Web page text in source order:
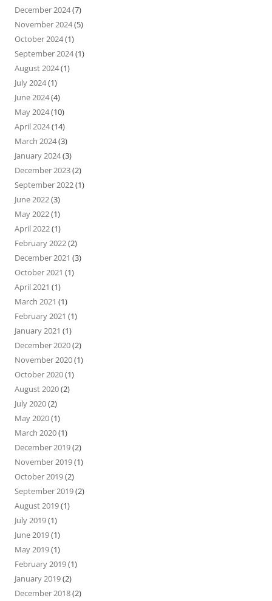
December 2024(7)
November 2024(5)
October 2024(1)
September 2024(1)
August 2024(1)
July 2024(1)
June 2024(4)
May 2024(10)
April 2024(14)
March 2024(3)
January 2024(3)
December 2023(2)
September 2022(1)
June 2022(3)
May 2022(1)
April 2022(1)
February 2022(2)
December 2021 (3)
October 2021 (1)
April 2021 (1)
March 2021 (1)
February 2021 (1)
January 2021 (1)
December 2020(2)
November 2020(1)
October 2020(1)
August 2020(2)
July 2020(2)
May 2020(1)
March 2020(1)
December 2019(2)
November 2019(1)
October 2019(2)
September 2019(2)
August 2019(1)
July 2019(1)
June 2019(1)
May 2019(1)
February 2019(1)
January 2019(2)
December 2018(2)